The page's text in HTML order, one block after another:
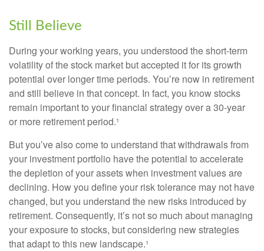
Still Believe
During your working years, you understood the short-term
volatility of the stock market but accepted it for its growth
potential over longer time periods. You’re now in retirement
and still believe in that concept. In fact, you know stocks
remain important to your financial strategy over a 30-year
or more retirement period.¹
But you’ve also come to understand that withdrawals from
your investment portfolio have the potential to accelerate
the depletion of your assets when investment values are
declining. How you define your risk tolerance may not have
changed, but you understand the new risks introduced by
retirement. Consequently, it’s not so much about managing
your exposure to stocks, but considering new strategies
that adapt to this new landscape.¹